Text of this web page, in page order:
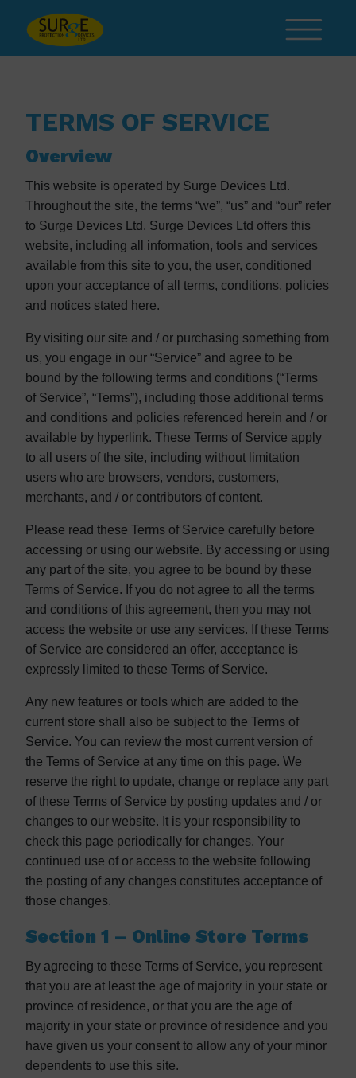
TERMS OF SERVICE
Overview
This website is operated by Surge Devices Ltd.
Throughout the site, the terms “we”, “us” and “our” refer
to Surge Devices Ltd. Surge Devices Ltd offers this
website, including all information, tools and services
available from this site to you, the user, conditioned
upon your acceptance of all terms, conditions, policies
and notices stated here.
By visiting our site and / or purchasing something from
us, you engage in our “Service” and agree to be
bound by the following terms and conditions (“Terms
of Service”, “Terms”), including those additional terms
and conditions and policies referenced herein and / or
available by hyperlink. These Terms of Service apply
to all users of the site, including without limitation
users who are browsers, vendors, customers,
merchants, and / or contributors of content.
Please read these Terms of Service carefully before
accessing or using our website. By accessing or using
any part of the site, you agree to be bound by these
Terms of Service. If you do not agree to all the terms
and conditions of this agreement, then you may not
access the website or use any services. If these Terms
of Service are considered an offer, acceptance is
expressly limited to these Terms of Service.
Any new features or tools which are added to the
current store shall also be subject to the Terms of
Service. You can review the most current version of
the Terms of Service at any time on this page. We
reserve the right to update, change or replace any part
of these Terms of Service by posting updates and / or
changes to our website. It is your responsibility to
check this page periodically for changes. Your
continued use of or access to the website following
the posting of any changes constitutes acceptance of
those changes.
Section 1 – Online Store Terms
By agreeing to these Terms of Service, you represent
that you are at least the age of majority in your state or
province of residence, or that you are the age of
majority in your state or province of residence and you
have given us your consent to allow any of your minor
dependents to use this site.